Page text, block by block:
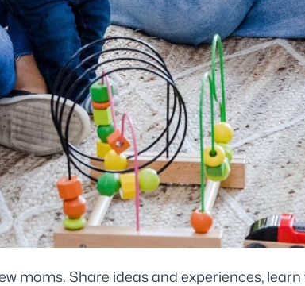
moms. Share ideas and experiences,